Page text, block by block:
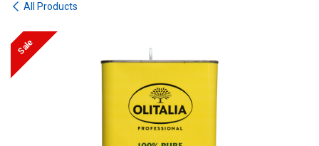
All Products
Sale